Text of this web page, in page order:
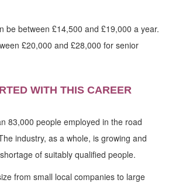
be between £14,500 and £19,000 a year.
£20,000 and £28,000 for senior
WITH THIS CAREER
83,000 people employed in the road
industry, as a whole, is growing and
of suitably qualified people.
from small local companies to large